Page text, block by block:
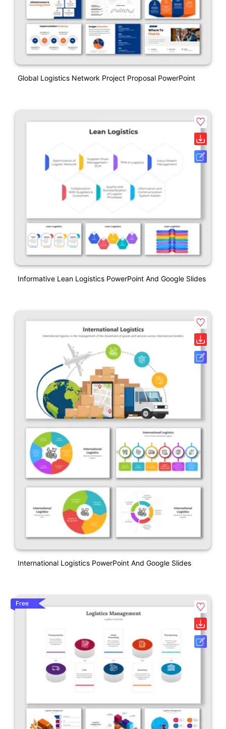
Global Logistics Network Project Proposal PowerPoint
Informative Lean Logistics PowerPoint And Google Slides
International Logistics PowerPoint And Google Slides
Free